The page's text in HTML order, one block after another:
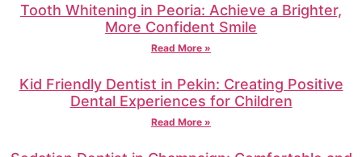
Tooth Whitening in Peoria: Achieve a Brighter,
More Confident Smile
Read More »
Kid Friendly Dentist in Pekin: Creating Positive
Dental Experiences for Children
Read More »